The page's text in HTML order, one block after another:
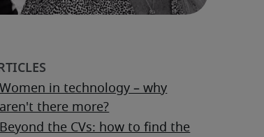
Women in technology – why
aren't there more?
Beyond the CVs: how to find the